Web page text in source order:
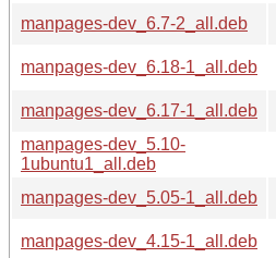
manpages-dev_6.7-2_all.deb
manpages-dev_6.18-1_all.deb
manpages-dev_6.17-1_all.deb
manpages-dev_5.10-
1ubuntu1_all.deb
manpages-dev_5.05-1_all.deb
manpages-dev_4.15-1_all.deb